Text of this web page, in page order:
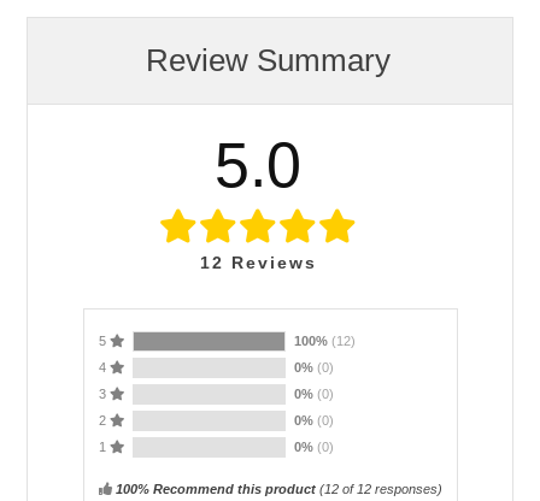
Review Summary
5.0
12 Reviews
5 100% (12)
4
0% (0)
3
0% (0)
2
0% (0)
1
0% (0)
100% Recommend this product(12of 12 responses)